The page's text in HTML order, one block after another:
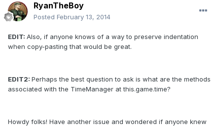
RyanTheBoy
Posted February 13, 2014
EDIT: Also, if anyone knows of a way to preserve indentation
when copy-pasting that would be great.
EDIT2: Perhaps the best question to ask is what are the methods
associated with the TimeManager at this.game.time?
Howdy folks! Have another issue and wondered if anyone knew